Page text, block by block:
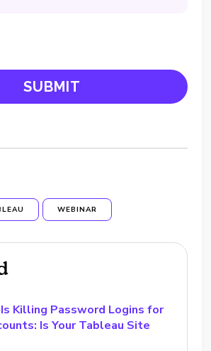
WEBINAR
Killing Password Logins for
Is Your Tableau Site